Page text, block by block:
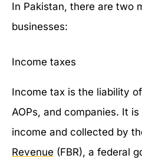
In Pakistan, there are two
businesses:
Income taxes
Income tax is the liability
AOPs, and companies. It
income and collected by
Revenue (FBR), a federal